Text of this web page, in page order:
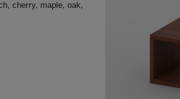
cherry, maple, oak,